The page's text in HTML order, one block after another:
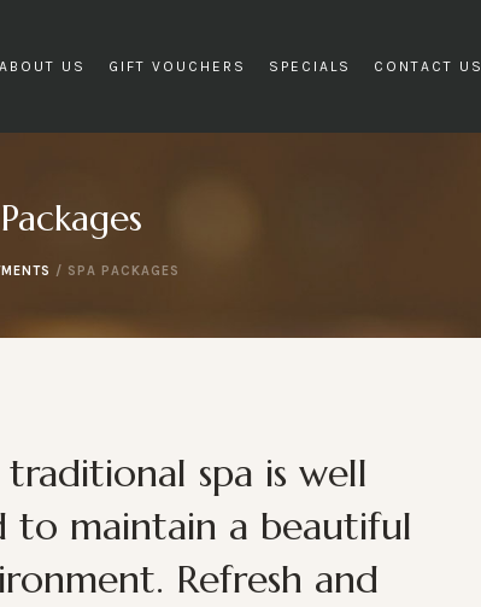
ABOUT US GIFT VOUCHERS SPECIALS CONTACT US
/ SPA PACKAGES
spa is well
to maintain a beautiful
Refresh and